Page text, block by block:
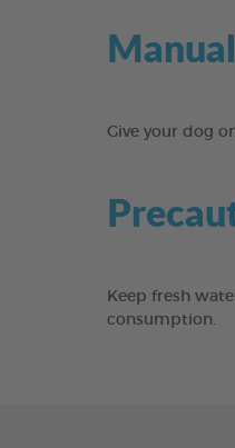
Manual
Give your dog
Keep fresh
consumption.